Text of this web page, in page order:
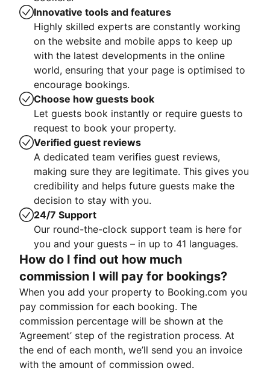
Innovative tools and features
Highly skilled experts are constantly working
on the website and mobile apps to keep up
with the latest developments in the online
world, ensuring that your page is optimised to
encourage bookings.
Choose how guests book
Let guests book instantly or require guests to
request to book your property.
Verified guest reviews
A dedicated team verifies guest reviews,
making sure they are legitimate. This gives you
credibility and helps future guests make the
decision to stay with you.
24/7 Support
Our round-the-clock support team is here for
you and your guests – in up to 41 languages.
How do I find out how much
commission I will pay for bookings?
When you add your property to Booking.com you
pay commission for each booking. The
commission percentage will be shown at the
‘Agreement’ step of the registration process. At
the end of each month, we’ll send you an invoice
with the amount of commission owed.